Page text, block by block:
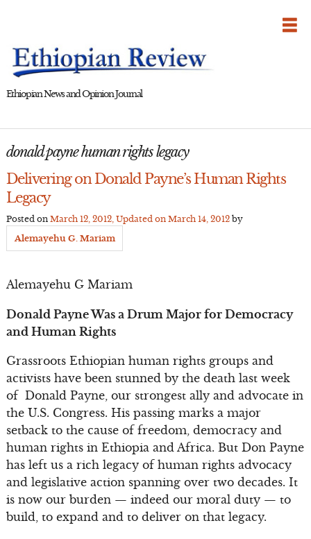
Ethiopian News and Opinion Journal
donald payne human rights legacy
Delivering on Donald Payne’s Human Rights
Legacy
Posted on March 12, 2012, Updated on March 14, 2012by
Alemayehu G. Mariam
Alemayehu G Mariam
Donald Payne Was a Drum Major for Democracy
and Human Rights
Grassroots Ethiopian human rights groups and
activists have been stunned by the death last week
of Donald Payne, our strongest ally and advocate in
the U.S. Congress. His passing marks a major
setback to the cause of freedom, democracy and
human rights in Ethiopia and Africa. But Don Payne
has left us a rich legacy of human rights advocacy
and legislative action spanning over two decades. It
is now our burden — indeed our moral duty — to
build, to expand and to deliver on that legacy.